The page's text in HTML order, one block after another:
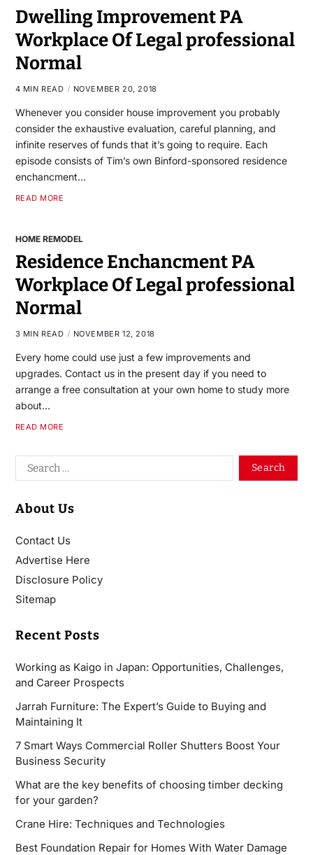
Dwelling Improvement PA
Workplace Of Legal professional
Normal
4 MIN READ NOVEMBER 20, 2018
Whenever you consider house improvement you probably
consider the exhaustive evaluation, careful planning, and
infinite reserves of funds that it’s going to require. Each
episode consists of Tim’s own Binford-sponsored residence
enchancment…
READ MORE
HOME REMODEL
Residence Enchancment PA
Workplace Of Legal professional
Normal
3 MIN READ NOVEMBER 12, 2018
Every home could use just a few improvements and
upgrades. Contact us in the present day if you need to
arrange a free consultation at your own home to study more
about…
READ MORE
About Us
Contact Us
Advertise Here
Disclosure Policy
Sitemap
Recent Posts
Working as Kaigo in Japan: Opportunities, Challenges,
and Career Prospects
Jarrah Furniture: The Expert’s Guide to Buying and
Maintaining It
7 Smart Ways Commercial Roller Shutters Boost Your
Business Security
What are the key benefits of choosing timber decking
for your garden?
Crane Hire: Techniques and Technologies
Best Foundation Repair for Homes With Water Damage